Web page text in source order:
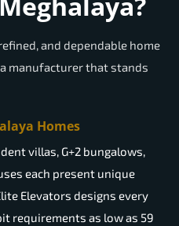
and dependable home
manufacturer that stands
Homes
villas, G+2 bungalows,
each present unique
Elevators designs every
requirements as low as 59